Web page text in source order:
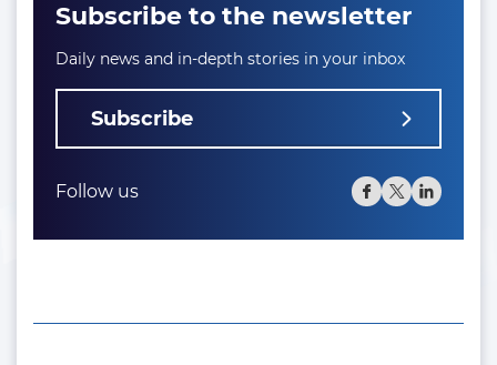
Subscribe to the newsletter
Daily news and in-depth stories in your inbox
Subscribe
Follow us